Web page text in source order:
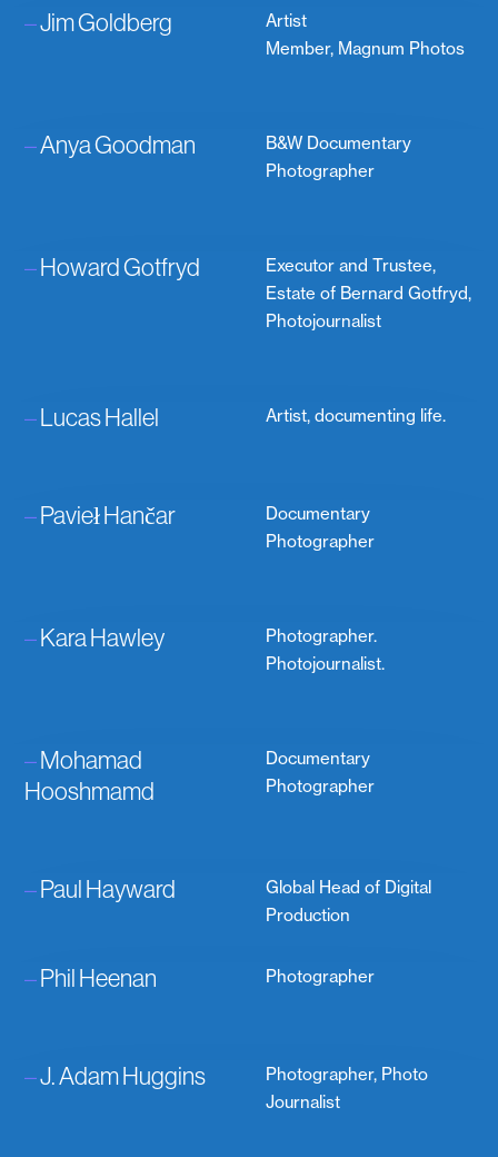
–Jim Goldberg
Artist
Member, Magnum Photos
–Anya Goodman
B&W Documentary
Photographer
–Howard Gotfryd
Executor and Trustee,
Estate of Bernard Gotfryd,
Photojournalist
–Lucas Hallel Artist, documenting life.
–Pavieł Hančar
Documentary
Photographer
–Kara Hawley
Photographer.
Photojournalist.
–Mohamad
Hooshmamd
Documentary
Photographer
–Paul Hayward
Global Head of Digital
Production
–Phil Heenan Photographer
–J. Adam Huggins
Photographer, Photo
Journalist